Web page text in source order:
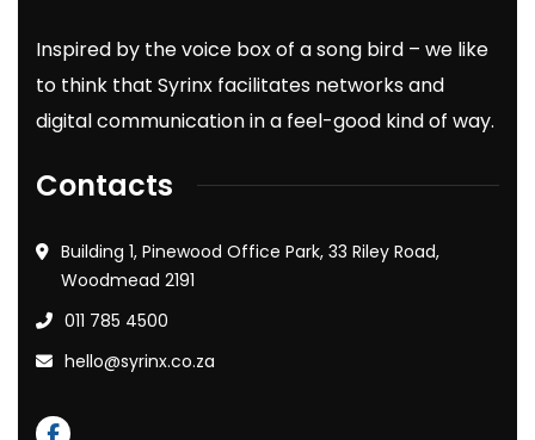
Inspired by the voice box of a song bird – we like
to think that Syrinx facilitates networks and
digital communication in a feel-good kind of way.
Contacts
Building 1, Pinewood Office Park, 33 Riley Road,
Woodmead 2191
011 785 4500
hello@syrinx.co.za